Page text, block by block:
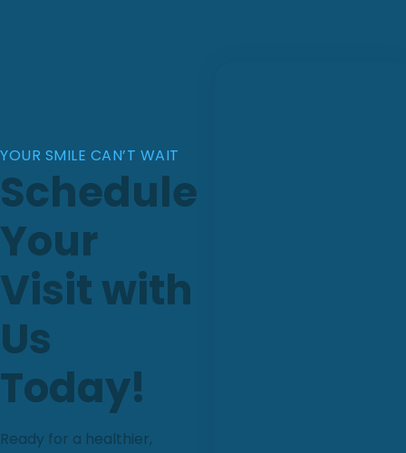
YOUR SMILE CAN’T WAIT
Schedule
Your
Visit with
Us
Today!
Ready for a healthier,